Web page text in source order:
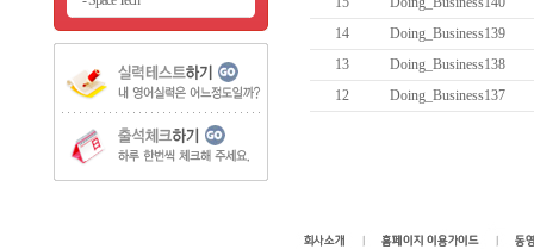
14
Doing_Business139
13
Doing_Business138
12
Doing_Business137